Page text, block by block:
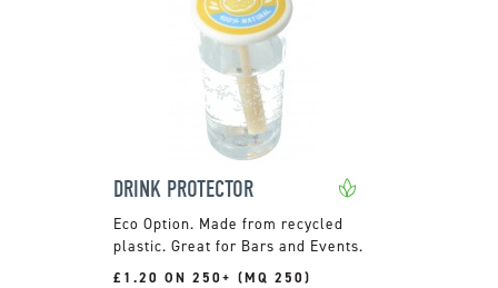
DRINK PROTECTOR
Made from recycled
plastic. Great for Bars and Events.
£1.20 ON 250+ (MQ 250)